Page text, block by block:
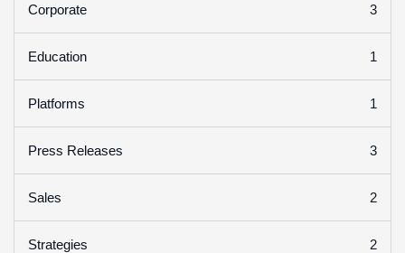
Corporate 3
Education 1
Platforms 1
Press Releases 3
Sales 2
Strategies 2